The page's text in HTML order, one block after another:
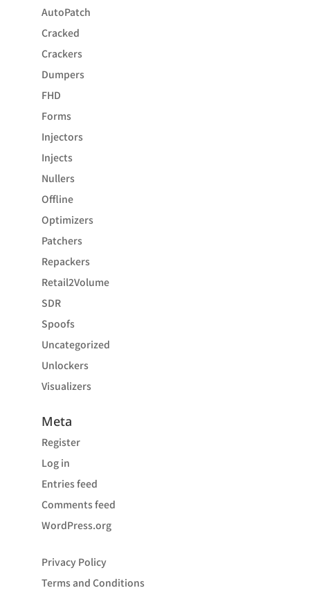
AutoPatch
Cracked
Crackers
Dumpers
FHD
Forms
Injectors
Injects
Nullers
Offline
Optimizers
Patchers
Repackers
Retail2Volume
SDR
Spoofs
Uncategorized
Unlockers
Visualizers
Meta
Register
Log in
Entries feed
Comments feed
WordPress.org
Privacy Policy
Terms and Conditions